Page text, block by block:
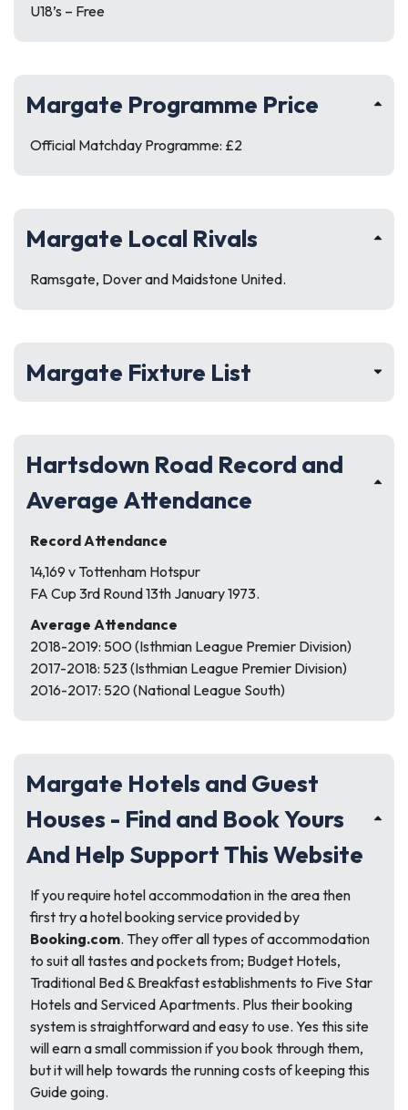
U18’s – Free
Margate Programme Price
Official Matchday Programme: £2
Margate Local Rivals
Ramsgate, Dover and Maidstone United.
Margate Fixture List
Hartsdown Road Record and
Average Attendance
Record Attendance
14,169 v Tottenham Hotspur
FA Cup 3rd Round 13th January 1973.
Average Attendance
2018-2019: 500 (Isthmian League Premier Division)
2017-2018: 523 (Isthmian League Premier Division)
2016-2017: 520 (National League South)
Margate Hotels and Guest
Houses - Find and Book Yours
And Help Support This Website
If you require hotel accommodation in the area then
first try a hotel booking service provided by
Booking.com. They offer all types of accommodation
to suit all tastes and pockets from; Budget Hotels,
Traditional Bed & Breakfast establishments to Five Star
Hotels and Serviced Apartments. Plus their booking
system is straightforward and easy to use. Yes this site
will earn a small commission if you book through them,
but it will help towards the running costs of keeping this
Guide going.